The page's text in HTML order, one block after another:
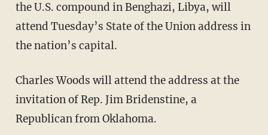
the U.S. compound in Benghazi, Libya, will
attend Tuesday’s State of the Union address in
the nation’s capital.
Charles Woods will attend the address at the
invitation of Rep. Jim Bridenstine, a
Republican from Oklahoma.